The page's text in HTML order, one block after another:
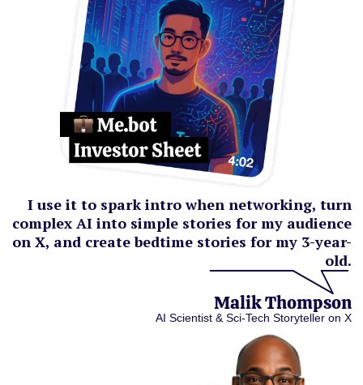
I use it to spark intro when networking, turn
complex AI into simple stories for my audience
on X, and create bedtime stories for my 3-year-
old.
Malik Thompson
AI Scientist & Sci-Tech Storyteller on X